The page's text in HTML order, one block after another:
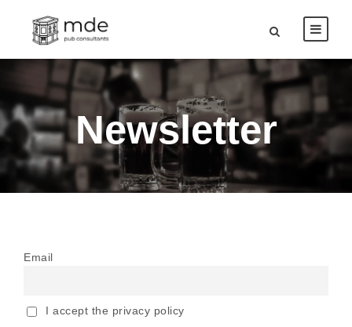
Newsletter
Email
I accept the privacy policy